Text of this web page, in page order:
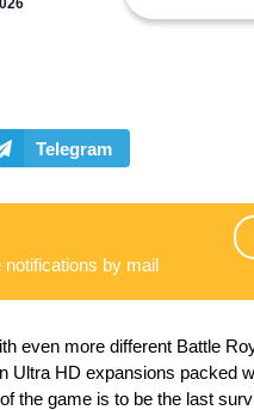
notifications by mail
even more different Battle
Ultra HD expansions packed
the game is to be the last